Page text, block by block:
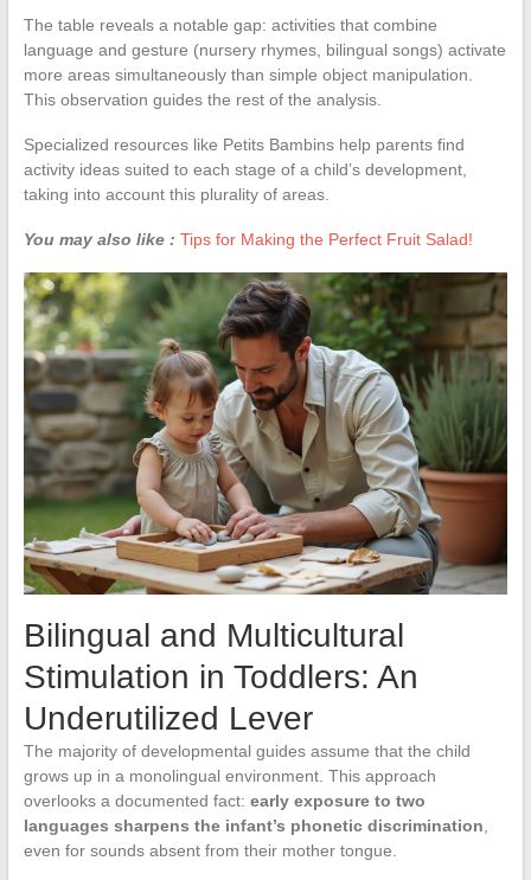
The table reveals a notable gap: activities that combine
language and gesture (nursery rhymes, bilingual songs) activate
more areas simultaneously than simple object manipulation.
This observation guides the rest of the analysis.
Specialized resources like Petits Bambins help parents find
activity ideas suited to each stage of a child’s development,
taking into account this plurality of areas.
You may also like : Tips for Making the Perfect Fruit Salad!
Bilingual and Multicultural
Stimulation in Toddlers: An
Underutilized Lever
The majority of developmental guides assume that the child
grows up in a monolingual environment. This approach
overlooks a documented fact: early exposure to two
languages sharpens the infant’s phonetic discrimination
even for sounds absent from their mother tongue.